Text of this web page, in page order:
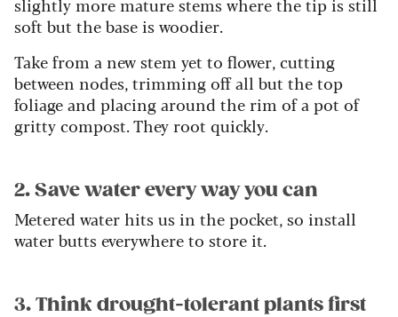
soft but the base is woodier.
Take from a new stem yet to flower, cutting
between nodes, trimming off all but the top
foliage and placing around the rim of a pot of
gritty compost. They root quickly.
2. Save water every way you can
Metered water hits us in the pocket, so install
water butts everywhere to store it.
3. Think drought-tolerant plants first